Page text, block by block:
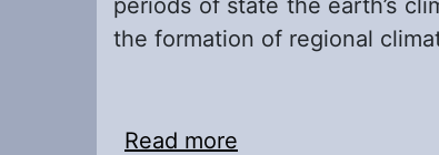
periods of state the earth’s
the formation of regional
Read more